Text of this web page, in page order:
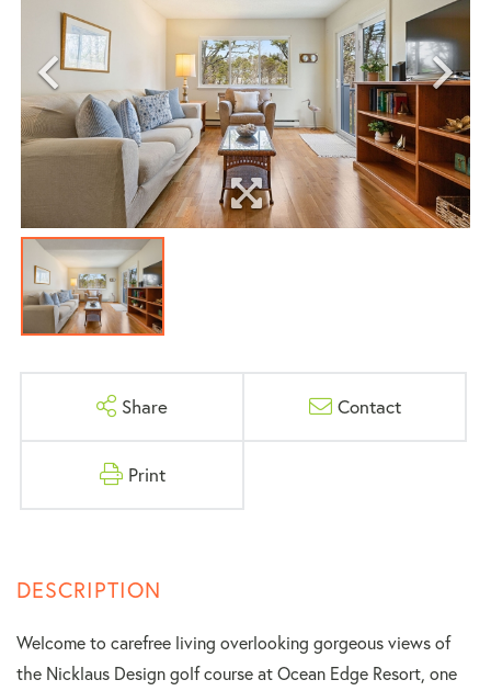
Share Contact
Print
Welcome to carefree living overlooking gorgeous views of
the Nicklaus Design golf course at Ocean Edge Resort, one